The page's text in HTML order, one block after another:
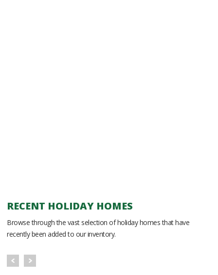
RECENT HOLIDAY HOMES
Browse through the vast selection of holiday homes that have
recently been added to our inventory.